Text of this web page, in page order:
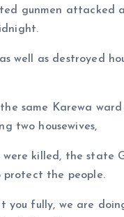
gunmen attacked
well as destroyed
same Karewa
two housewives,
killed, the state
protect the people.
fully, we are